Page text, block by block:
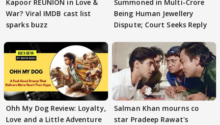
Kapoor REUNION in Love &
War? Viral IMDB cast list
sparks buzz
Summoned in Multi-Crore
Being Human Jewellery
Dispute; Court Seeks Reply
Ohh My Dog Review: Loyalty,
Love and a Little Adventure
Salman Khan mourns co
star Pradeep Rawat's